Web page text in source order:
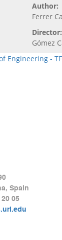
Author:
Ferrer
Director:
Gómez
Engineering -
Spain
05